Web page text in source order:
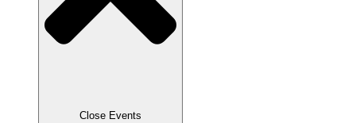
Close Events